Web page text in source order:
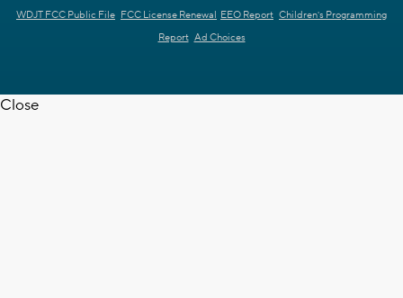
WDJT FCC Public File FCC License Renewal EEO Report Children's Programming
Report Ad Choices
Close